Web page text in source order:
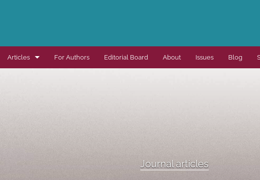
Articles For Authors Editorial Board About Issues Blog
Journal articles